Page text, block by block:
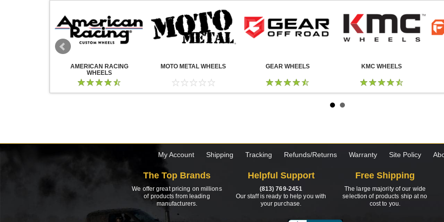
AMERICAN RACING
WHEELS
MOTO METAL WHEELS GEAR WHEELS KMC WHEELS
My Account Shipping Tracking Refunds/Returns Warranty Site Policy
The Top Brands
We offer great pricing on millions
of products from leading
manufacturers.
Helpful Support
(813) 769-2451
Our staff is ready to help you with
your purchase.
Free Shipping
The large majority of our wide
selection of products ship at no
cost to you.